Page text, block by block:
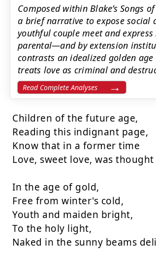
Composed within Blake’s Songs
a brief narrative to expose social
youthful couple meet and
parental—and by extension
contrasts an idealized golden
treats love as criminal and
Read Complete Analyses
Children of the future age,
Reading this indignant page,
Know that in a former time
Love, sweet love, was
In the age of gold,
Free from winter's cold,
Youth and maiden bright,
To the holy light,
Naked in the sunny beams